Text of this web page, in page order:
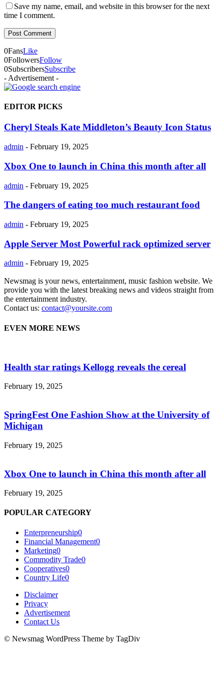
Save my name, email, and website in this browser for the next
time I comment.
0FansLike
0FollowersFollow
0SubscribersSubscribe
- Advertisement -
EDITOR PICKS
Cheryl Steals Kate Middleton’s Beauty Icon Status
admin - February 19, 2025
Xbox One to launch in China this month after all
admin - February 19, 2025
The dangers of eating too much restaurant food
admin - February 19, 2025
Apple Server Most Powerful rack optimized server
admin - February 19, 2025
Newsmag is your news, entertainment, music fashion website. We
provide you with the latest breaking news and videos straight from
the entertainment industry.
Contact us: contact@yoursite.com
EVEN MORE NEWS
Health star ratings Kellogg reveals the cereal
February 19, 2025
SpringFest One Fashion Show at the University of
Michigan
February 19, 2025
Xbox One to launch in China this month after all
February 19, 2025
POPULAR CATEGORY
Enterpreneurship0
Financial Management0
Marketing0
Commodity Trade0
Cooperatives0
Country Life0
Disclaimer
Privacy
Advertisement
Contact Us
© Newsmag WordPress Theme by TagDiv